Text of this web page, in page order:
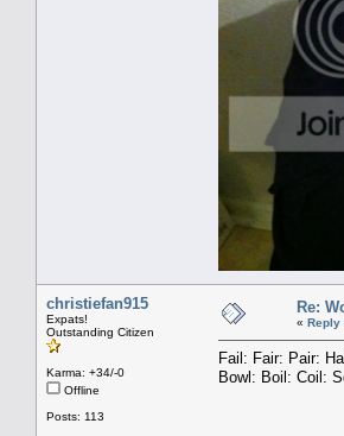
christiefan915
Expats!
Outstanding Citizen
Karma: +34/-0
Offline
Posts: 113
Re:
« Reply
Fail: Fair: Pair:
Bowl: Boil: Coil: